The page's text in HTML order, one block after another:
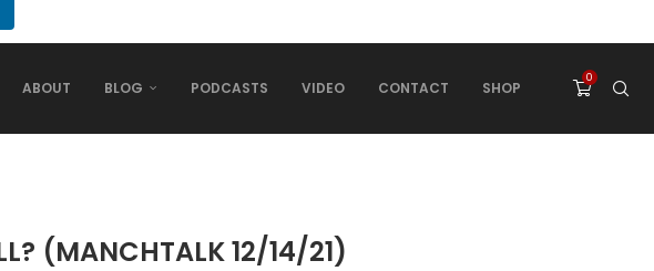
ABOUT BLOG PODCASTS VIDEO CONTACT SHOP
0
(MANCHTALK 12/14/21)